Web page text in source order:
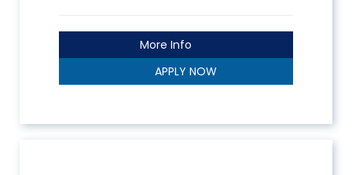
More Info
APPLY NOW